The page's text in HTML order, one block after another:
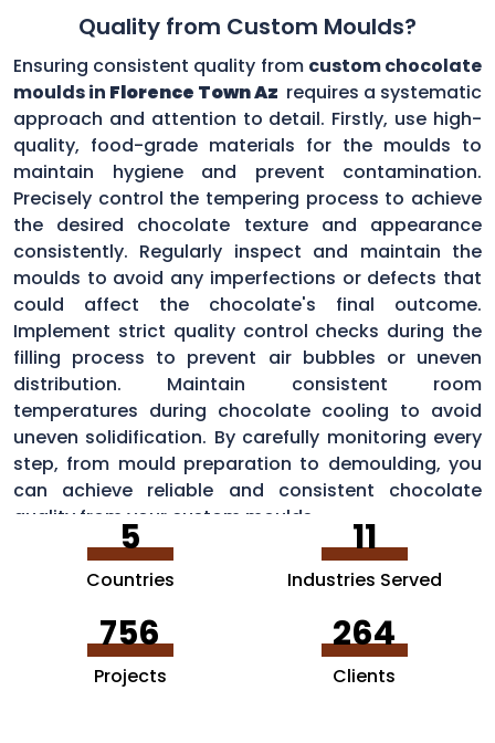
Quality from Custom Moulds?
Ensuring consistent quality from custom chocolate
moulds in Florence Town Az requires a systematic
approach and attention to detail. Firstly, use high-
quality, food-grade materials for the moulds to
maintain hygiene and prevent contamination.
Precisely control the tempering process to achieve
the desired chocolate texture and appearance
consistently. Regularly inspect and maintain the
moulds to avoid any imperfections or defects that
could affect the chocolate's final outcome.
Implement strict quality control checks during the
filling process to prevent air bubbles or uneven
distribution. Maintain consistent room
temperatures during chocolate cooling to avoid
uneven solidification. By carefully monitoring every
step, from mould preparation to demoulding, you
can achieve reliable and consistent chocolate
quality from your custom moulds.
5
Countries
11
Industries Served
756
Projects
264
Clients